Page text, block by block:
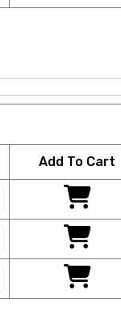
Add To Cart